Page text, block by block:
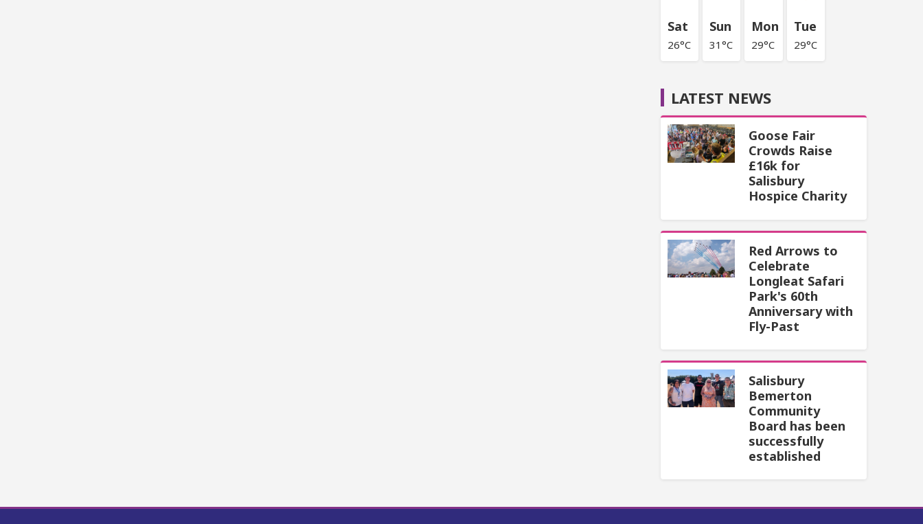
Sat
26°C
Sun
31°C
Mon
29°C
Tue
29°C
LATEST NEWS
Goose Fair
Crowds Raise
£16k for
Salisbury
Hospice Charity
Red Arrows to
Celebrate
Longleat Safari
Park's 60th
Anniversary with
Fly-Past
Salisbury
Bemerton
Community
Board has been
successfully
established